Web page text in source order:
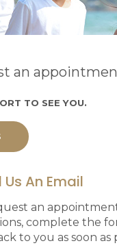
an
TO SEE YOU.
Us An Email
an
complete the
to you as soon as